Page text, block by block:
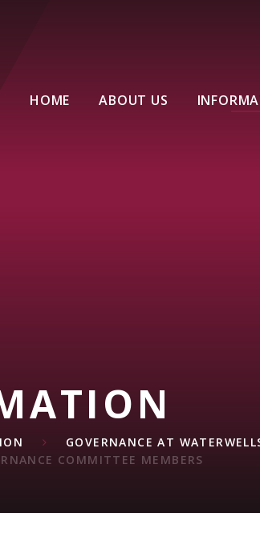
HOME ABOUT US
GOVERNANCE AT
COMMITTEE MEMBERS